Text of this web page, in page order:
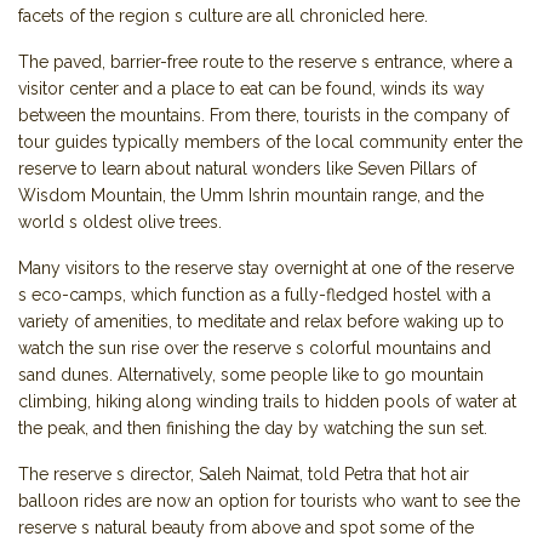
facets of the region s culture are all chronicled here.
The paved, barrier-free route to the reserve s entrance, where a
visitor center and a place to eat can be found, winds its way
between the mountains. From there, tourists in the company of
tour guides typically members of the local community enter the
reserve to learn about natural wonders like Seven Pillars of
Wisdom Mountain, the Umm Ishrin mountain range, and the
world s oldest olive trees.
Many visitors to the reserve stay overnight at one of the reserve
s eco-camps, which function as a fully-fledged hostel with a
variety of amenities, to meditate and relax before waking up to
watch the sun rise over the reserve s colorful mountains and
sand dunes. Alternatively, some people like to go mountain
climbing, hiking along winding trails to hidden pools of water at
the peak, and then finishing the day by watching the sun set.
The reserve s director, Saleh Naimat, told Petra that hot air
balloon rides are now an option for tourists who want to see the
reserve s natural beauty from above and spot some of the